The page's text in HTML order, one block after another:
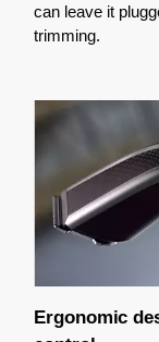
can leave it
trimming.
Ergonomic